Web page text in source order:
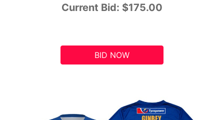
Current Bid: $175.00
BID NOW